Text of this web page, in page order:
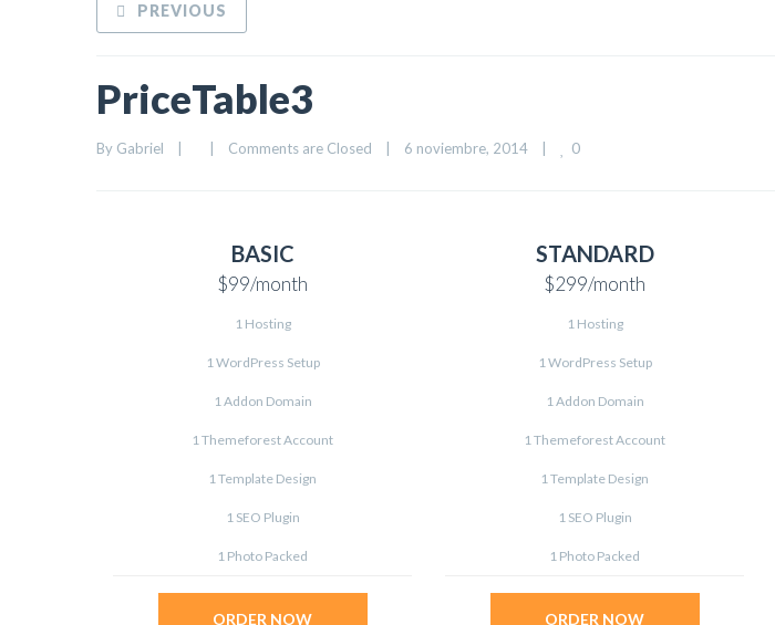
PREVIOUS
PriceTable3
By Gabriel Comments are Closed 6 noviembre, 2014 0
BASIC
$99/month
1 Hosting
1 WordPress Setup
1 Addon Domain
1 Themeforest Account
1 Template Design
1 SEO Plugin
1 Photo Packed
ORDER NOW
STANDARD
$299/month
1 Hosting
1 WordPress Setup
1 Addon Domain
1 Themeforest Account
1 Template Design
1 SEO Plugin
1 Photo Packed
ORDER NOW